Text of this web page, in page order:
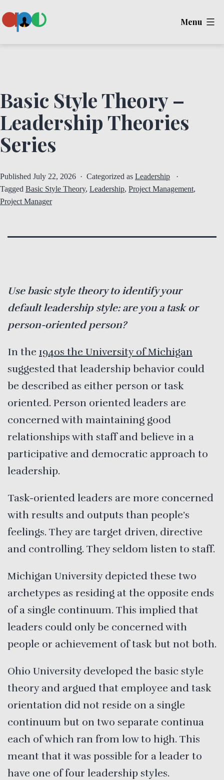
to
Menu
Basic Style Theory –
Leadership Theories
Series
Published July 22, 2026 Categorized as Leadership
Tagged Basic Style Theory, Leadership, Project Management,
Project Manager
Use basic style theory to identify your
default leadership style: are you a task or
person-oriented person?
In the 1940s the University of Michigan
suggested that leadership behavior could
be described as either person or task
oriented. Person oriented leaders are
concerned with maintaining good
relationships with staff and believe in a
participative and democratic approach to
leadership.
Task-oriented leaders are more concerned
with results and outputs than people’s
feelings. They are target driven, directive
and controlling. They seldom listen to staff.
Michigan University depicted these two
archetypes as residing at the opposite ends
of a single continuum. This implied that
leaders could only be concerned with
people or achievement of task but not both.
Ohio University developed the basic style
theory and argued that employee and task
orientation did not reside on a single
continuum but on two separate continua
each of which ran from low to high. This
meant that it was possible for a leader to
have one of four leadership styles.